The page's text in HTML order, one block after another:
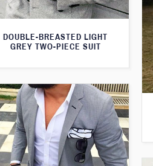
DOUBLE-BREASTED LIGHT
GREY TWO-PIECE SUIT